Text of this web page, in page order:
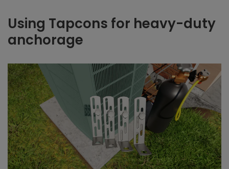
Using Tapcons for heavy-duty
anchorage